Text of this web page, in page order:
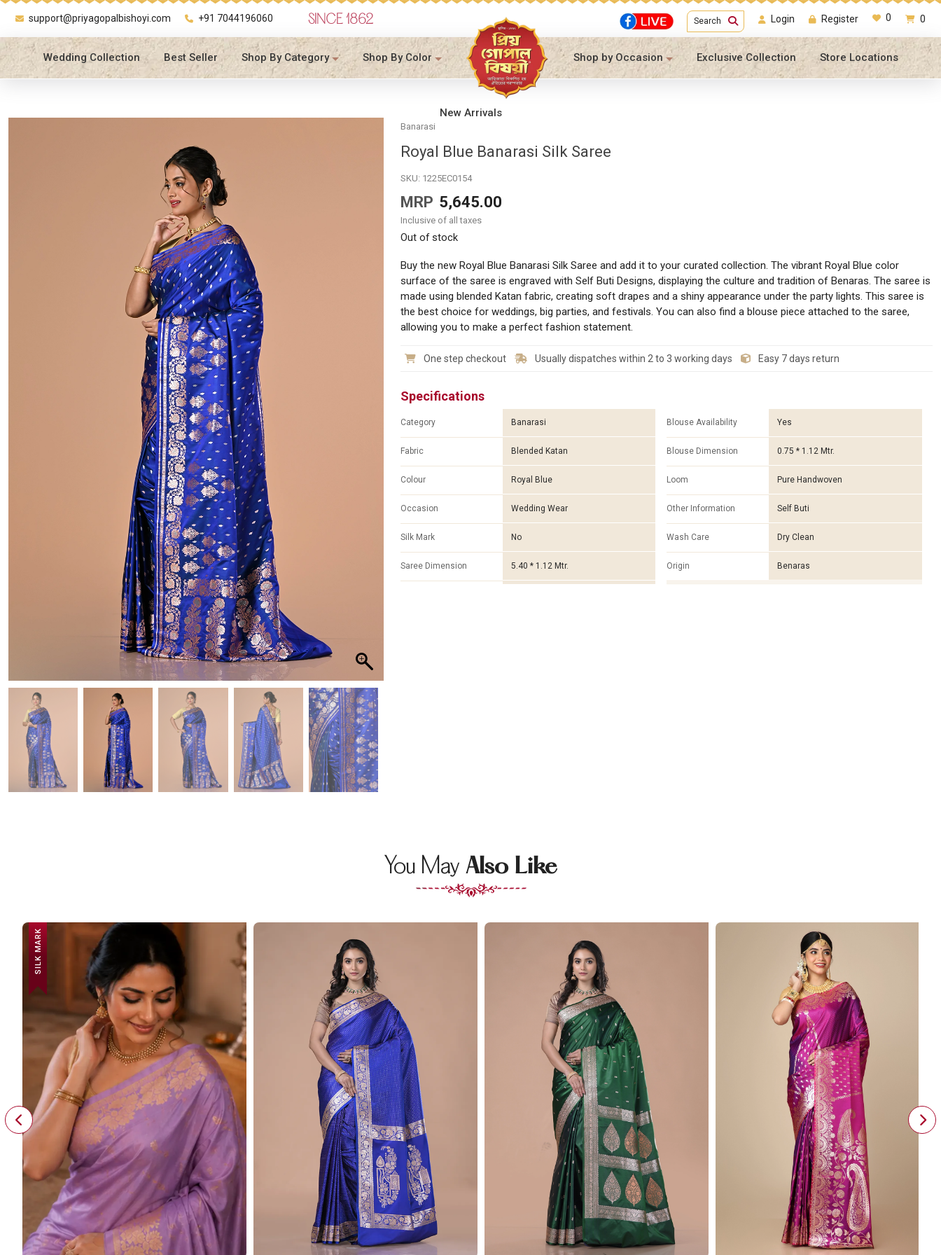
support@priyagopalbishoyi.com +91 7044196060 SINCE 1862 Search Login Register 0 0
Wedding Collection Best Seller Shop By Category Shop By Color Shop by Occasion Exclusive Collection Store Locations
New Arrivals
Banarasi
Royal Blue Banarasi Silk Saree
SKU: 1225EC0154
MRP 5,645.00
Inclusive of all taxes
Out of stock
Buy the new Royal Blue Banarasi Silk Saree and add it to your curated collection. The vibrant Royal Blue color
surface of the saree is engraved with Self Buti Designs, displaying the culture and tradition of Benaras. The saree is
made using blended Katan fabric, creating soft drapes and a shiny appearance under the party lights. This saree is
the best choice for weddings, big parties, and festivals. You can also find a blouse piece attached to the saree,
allowing you to make a perfect fashion statement.
One step checkout Usually dispatches within 2 to 3 working days Easy 7 days return
Specifications
Category Banarasi
Fabric Blended Katan
Colour Royal Blue
Occasion Wedding Wear
Silk Mark No
Saree Dimension 5.40 * 1.12 Mtr.
Blouse Availability Yes
Blouse Dimension 0.75 * 1.12 Mtr.
Loom Pure Handwoven
Other Information Self Buti
Wash Care Dry Clean
Origin Benaras
You May Also Like
SILK MARK